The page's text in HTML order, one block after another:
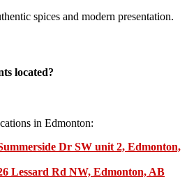
spices and modern presentation.
located?
in Edmonton:
Dr SW unit 2, Edmonton,
Lessard Rd NW, Edmonton, AB